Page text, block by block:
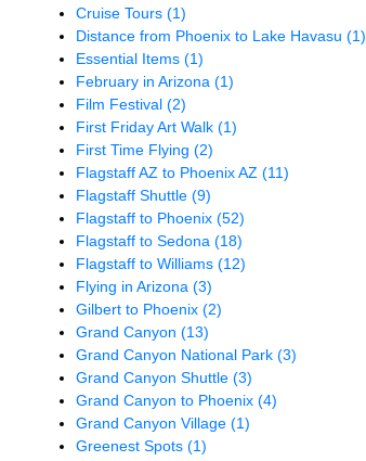
Cruise Tours(1)
Distance from Phoenix to Lake Havasu(1)
Essential Items(1)
February in Arizona(1)
Film Festival(2)
First Friday Art Walk(1)
First Time Flying(2)
Flagstaff AZ to Phoenix AZ(11)
Flagstaff Shuttle(9)
Flagstaff to Phoenix(52)
Flagstaff to Sedona(18)
Flagstaff to Williams(12)
Flying in Arizona(3)
Gilbert to Phoenix(2)
Grand Canyon(13)
Grand Canyon National Park(3)
Grand Canyon Shuttle(3)
Grand Canyon to Phoenix(4)
Grand Canyon Village(1)
Greenest Spots(1)